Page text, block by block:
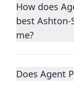
important
lifetime. You
is an expert in
homes to
their previous
about
How does
best Ashton-
me?
We consider
qualify the
Does Agent